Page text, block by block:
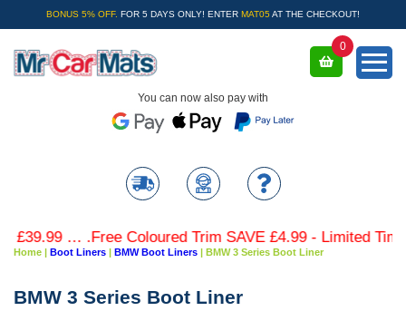
BONUS 5% OFF. FOR 5 DAYS ONLY! ENTER MAT05 AT THE CHECKOUT!
You can now also pay with
0
Coloured Trim SAVE £4.99 - Limited Time Offer.
Home | Boot Liners | BMW Boot Liners | BMW 3 Series Boot Liner
BMW 3 Series Boot Liner